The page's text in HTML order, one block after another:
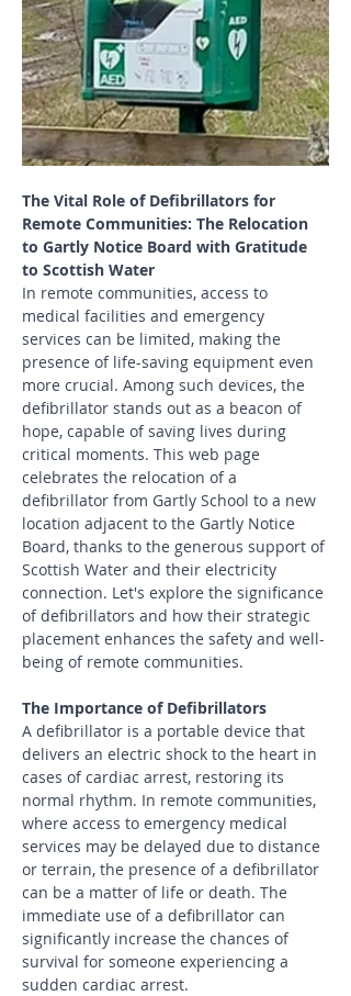
The Vital Role of Defibrillators for
Remote Communities: The Relocation
to Gartly Notice Board with Gratitude
to Scottish Water
In remote communities, access to
medical facilities and emergency
services can be limited, making the
presence of life-saving equipment even
more crucial. Among such devices, the
defibrillator stands out as a beacon of
hope, capable of saving lives during
critical moments. This web page
celebrates the relocation of a
defibrillator from Gartly School to a new
location adjacent to the Gartly Notice
Board, thanks to the generous support of
Scottish Water and their electricity
connection. Let's explore the significance
of defibrillators and how their strategic
placement enhances the safety and well-
being of remote communities.
The Importance of Defibrillators
A defibrillator is a portable device that
delivers an electric shock to the heart in
cases of cardiac arrest, restoring its
normal rhythm. In remote communities,
where access to emergency medical
services may be delayed due to distance
or terrain, the presence of a defibrillator
can be a matter of life or death. The
immediate use of a defibrillator can
significantly increase the chances of
survival for someone experiencing a
sudden cardiac arrest.